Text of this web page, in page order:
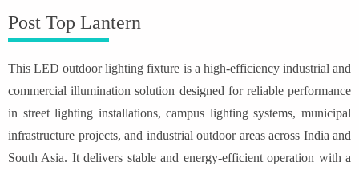
Post Top Lantern
This LED outdoor lighting fixture is a high-efficiency industrial and
commercial illumination solution designed for reliable performance
in street lighting installations, campus lighting systems, municipal
infrastructure projects, and industrial outdoor areas across India and
South Asia. It delivers stable and energy-efficient operation with a